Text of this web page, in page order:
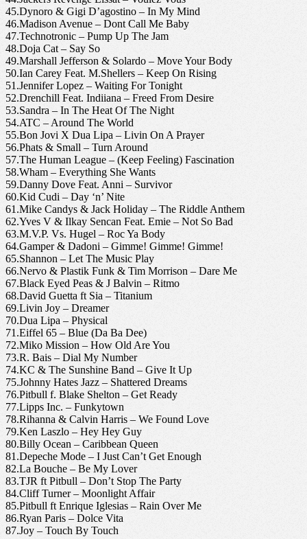
45.Dynoro & Gigi D’agostino – In My Mind
46.Madison Avenue – Dont Call Me Baby
47.Technotronic – Pump Up The Jam
48.Doja Cat – Say So
49.Marshall Jefferson & Solardo – Move Your Body
50.Ian Carey Feat. M.Shellers – Keep On Rising
51.Jennifer Lopez – Waiting For Tonight
52.Drenchill Feat. Indiiana – Freed From Desire
53.Sandra – In The Heat Of The Night
54.ATC – Around The World
55.Bon Jovi X Dua Lipa – Livin On A Prayer
56.Phats & Small – Turn Around
57.The Human League – (Keep Feeling) Fascination
58.Wham – Everything She Wants
59.Danny Dove Feat. Anni – Survivor
60.Kid Cudi – Day ‘n’ Nite
61.Mike Candys & Jack Holiday – The Riddle Anthem
62.Yves V & Ilkay Sencan Feat. Emie – Not So Bad
63.M.V.P. Vs. Hugel – Roc Ya Body
64.Gamper & Dadoni – Gimme! Gimme! Gimme!
65.Shannon – Let The Music Play
66.Nervo & Plastik Funk & Tim Morrison – Dare Me
67.Black Eyed Peas & J Balvin – Ritmo
68.David Guetta ft Sia – Titanium
69.Livin Joy – Dreamer
70.Dua Lipa – Physical
71.Eiffel 65 – Blue (Da Ba Dee)
72.Miko Mission – How Old Are You
73.R. Bais – Dial My Number
74.KC & The Sunshine Band – Give It Up
75.Johnny Hates Jazz – Shattered Dreams
76.Pitbull f. Blake Shelton – Get Ready
77.Lipps Inc. – Funkytown
78.Rihanna & Calvin Harris – We Found Love
79.Ken Laszlo – Hey Hey Guy
80.Billy Ocean – Caribbean Queen
81.Depeche Mode – I Just Can’t Get Enough
82.La Bouche – Be My Lover
83.TJR ft Pitbull – Don’t Stop The Party
84.Cliff Turner – Moonlight Affair
85.Pitbull ft Enrique Iglesias – Rain Over Me
86.Ryan Paris – Dolce Vita
87.Joy – Touch By Touch